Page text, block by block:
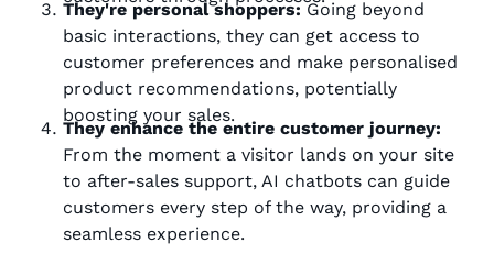
They're personal shoppers:Going beyond
basic interactions, they can get access to
customer preferences and make personalised
product recommendations, potentially
boosting your sales.
They enhance the entire customer journey:
From the moment a visitor lands on your site
to after-sales support, AI chatbots can guide
customers every step of the way, providing a
seamless experience.